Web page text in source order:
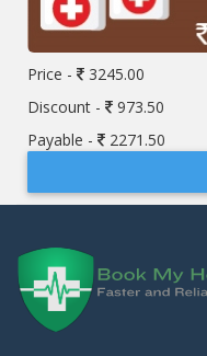
Price -
3245.00
Discount -
973.50
Payable -
2271.50